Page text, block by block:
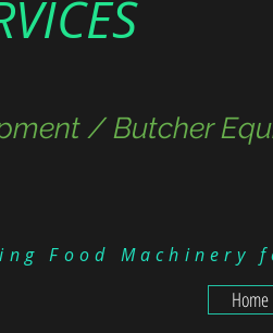
/ Butcher
Food Machinery
Home